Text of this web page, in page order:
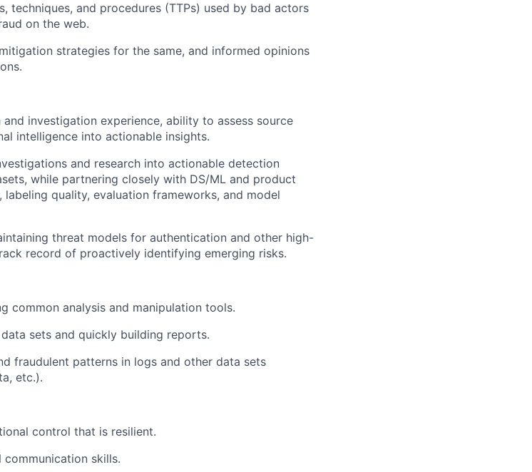
techniques, and procedures (TTPs) used by bad actors
on the web.
strategies for the same, and informed opinions
investigation experience, ability to assess source
intelligence into actionable insights.
and research into actionable detection
while partnering closely with DS/ML and product
quality, evaluation frameworks, and model
threat models for authentication and other high-
record of proactively identifying emerging risks.
common analysis and manipulation tools.
sets and quickly building reports.
fraudulent patterns in logs and other data sets
etc.).
control that is resilient.
skills.